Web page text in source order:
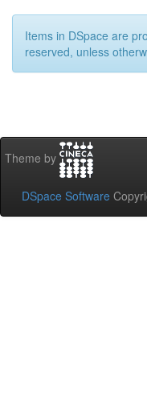
Items in DSpace are
reserved, unless
Theme by
DSpace Software